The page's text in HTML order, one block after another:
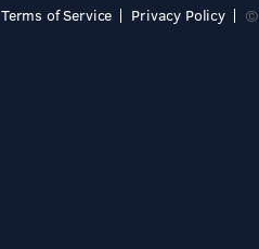
Terms of Service Privacy Policy ©